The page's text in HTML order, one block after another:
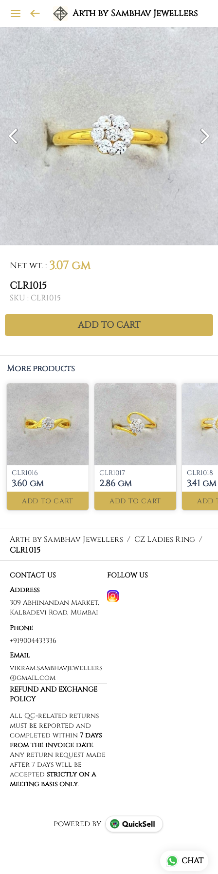
Arth by Sambhav Jewellers
Net wt. : 3.07 gm
CLR1015
SKU : CLR1015
ADD TO CART
More products
CLR1016
3.60 gm
ADD TO CART
CLR1017
2.86 gm
ADD TO CART
CLR1018
3.41 gm
ADD
Arth by Sambhav Jewellers / CZ Ladies Ring /
CLR1015
CONTACT US
Address
309 Abhinandan Market,
Kalbadevi Road, Mumbai
Phone
+919004433336
Email
vikram.sambhavjewellers
@gmail.com
FOLLOW US
REFUND AND EXCHANGE
POLICY
powered by
CHAT